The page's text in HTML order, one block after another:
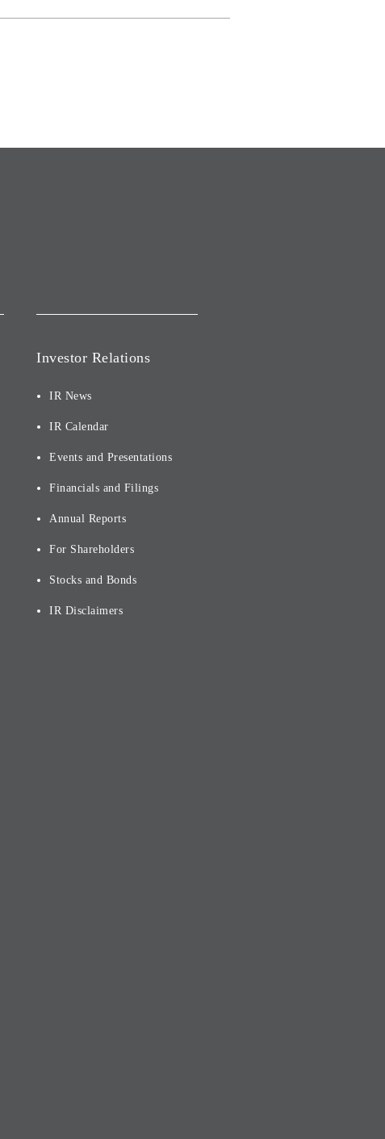
Investor Relations
IR News
IR Calendar
Events and Presentations
Financials and Filings
Annual Reports
For Shareholders
Stocks and Bonds
IR Disclaimers